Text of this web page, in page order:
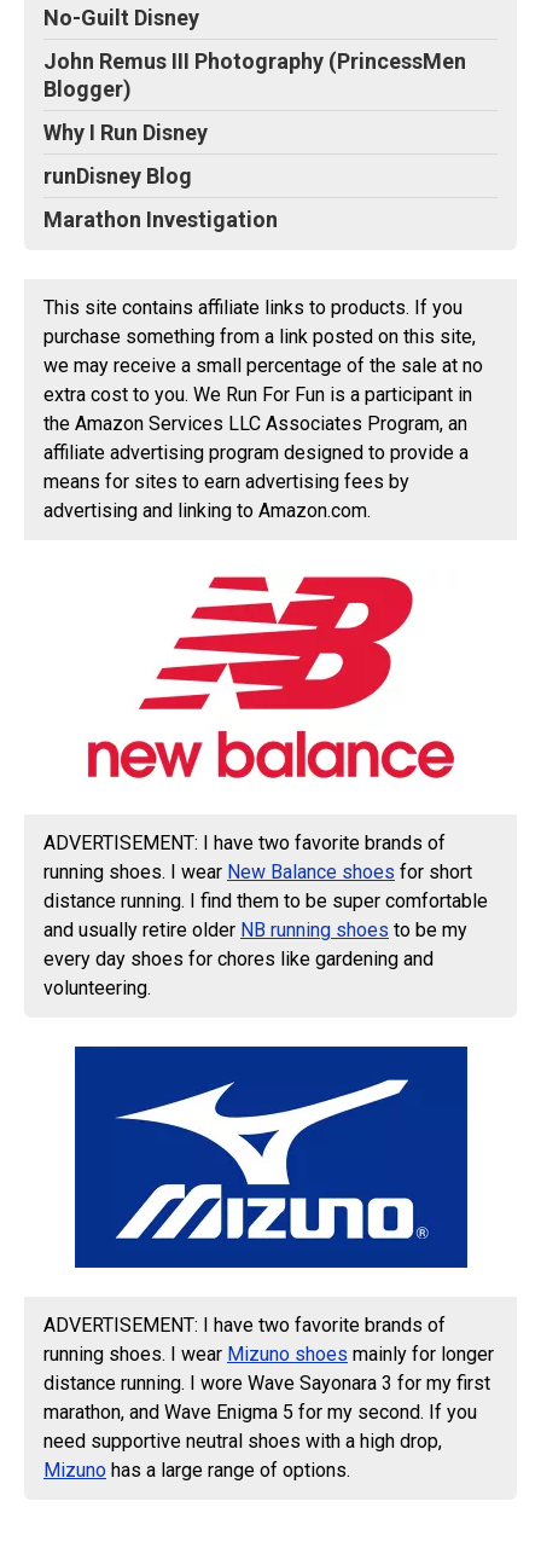
No-Guilt Disney
John Remus III Photography (PrincessMen
Blogger)
Why I Run Disney
runDisney Blog
Marathon Investigation
This site contains affiliate links to products. If you
purchase something from a link posted on this site,
we may receive a small percentage of the sale at no
extra cost to you. We Run For Fun is a participant in
the Amazon Services LLC Associates Program, an
affiliate advertising program designed to provide a
means for sites to earn advertising fees by
advertising and linking to Amazon.com.
ADVERTISEMENT: I have two favorite brands of
running shoes. I wear New Balance shoes for short
distance running. I find them to be super comfortable
and usually retire older NB running shoes to be my
every day shoes for chores like gardening and
volunteering.
ADVERTISEMENT: I have two favorite brands of
running shoes. I wear Mizuno shoes mainly for longer
distance running. I wore Wave Sayonara 3 for my first
marathon, and Wave Enigma 5 for my second. If you
need supportive neutral shoes with a high drop,
Mizuno has a large range of options.